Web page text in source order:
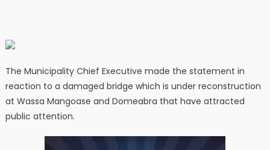
The Municipality Chief Executive made the statement in
reaction to a damaged bridge which is under reconstruction
at Wassa Mangoase and Domeabra that have attracted
public attention.